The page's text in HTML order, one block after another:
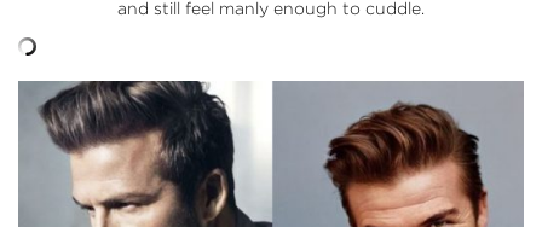
and still feel manly enough to cuddle.